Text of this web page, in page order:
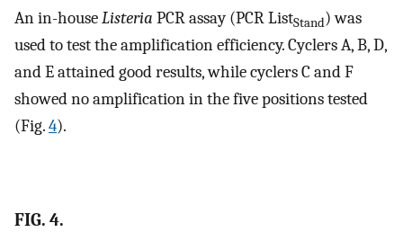
An in-houseListeria PCR assay (PCR ListStand) was
used to test the amplification efficiency. Cyclers A, B, D,
and E attained good results, while cyclers C and F
showed no amplification in the five positions tested
(Fig.4).
FIG. 4.